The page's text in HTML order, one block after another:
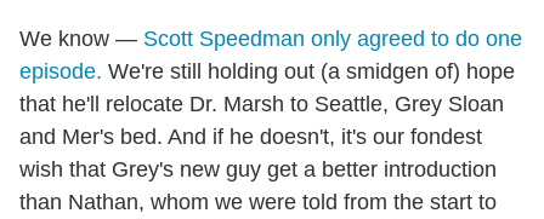
We know — Scott Speedman only agreed to do one
episode. We're still holding out (a smidgen of) hope
that he'll relocate Dr. Marsh to Seattle, Grey Sloan
and Mer's bed. And if he doesn't, it's our fondest
wish that Grey's new guy get a better introduction
than Nathan, whom we were told from the start to